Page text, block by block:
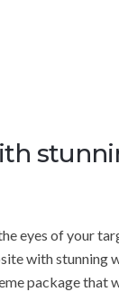
eyes of your
with stunning
package that